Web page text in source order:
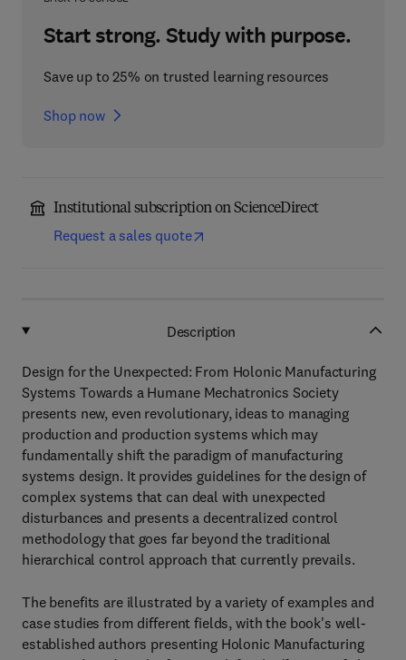
Start strong. Study with purpose.
Save up to 25% on trusted learning resources
Shop now
Institutional subscription on ScienceDirect
Request a sales quote
Description
Design for the Unexpected: From Holonic Manufacturing
Systems Towards a Humane Mechatronics Society
presents new, even revolutionary, ideas to managing
production and production systems which may
fundamentally shift the paradigm of manufacturing
systems design. It provides guidelines for the design of
complex systems that can deal with unexpected
disturbances and presents a decentralized control
methodology that goes far beyond the traditional
hierarchical control approach that currently prevails.
The benefits are illustrated by a variety of examples and
case studies from different fields, with the book's well-
established authors presenting Holonic Manufacturing